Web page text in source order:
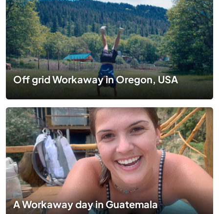
Off grid Workaway in Oregon, USA
A Workaway day in Guatemala